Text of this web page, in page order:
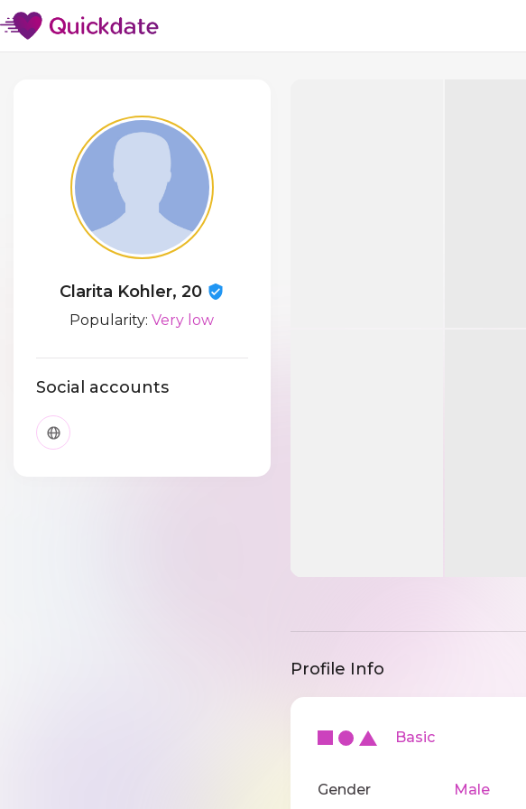
Clarita Kohler, 20
Popularity:Very low
Social accounts
Profile Info
Basic
Gender Male